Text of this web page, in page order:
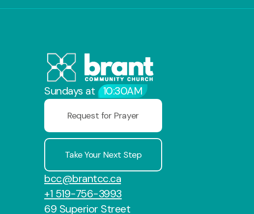
Sundays at 10:30AM
Request for Prayer
Take Your Next Step
bcc@brantcc.ca
+1 519-756-3993
69 Superior Street